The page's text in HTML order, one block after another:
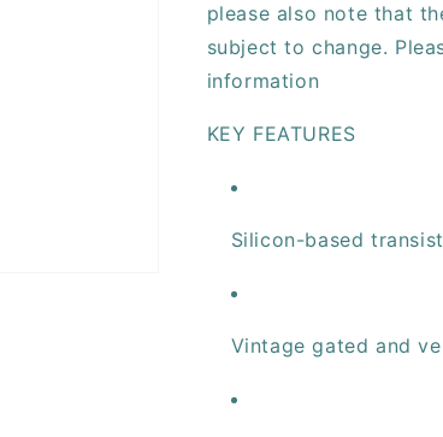
please also note that
subject to change.
information
KEY FEATURES
Silicon-based
Vintage gated and